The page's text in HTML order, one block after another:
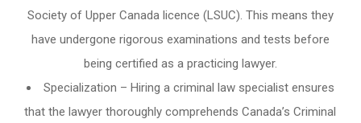
Society of Upper Canada licence (LSUC). This means they
have undergone rigorous examinations and tests before
being certified as a practicing lawyer.
Specialization – Hiring a criminal law specialist ensures
that the lawyer thoroughly comprehends Canada’s Criminal